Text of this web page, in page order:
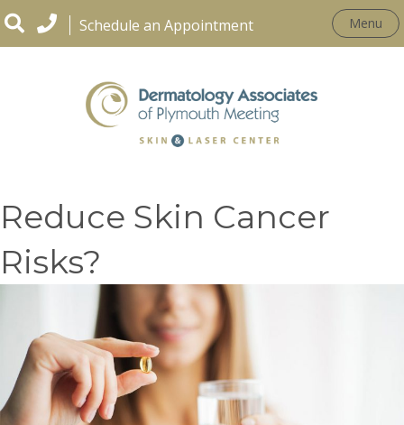
Schedule an Appointment Menu
Reduce Skin Cancer
Risks?